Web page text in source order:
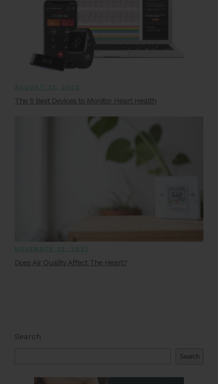
AUGUST 23, 2022
The 5 Best Devices to Monitor Heart Health
NOVEMBER 23, 2022
Does Air Quality Affect The Heart?
Search
Search